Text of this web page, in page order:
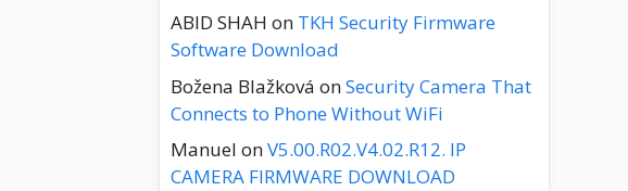
ABID SHAH on TKH Security Firmware
Software Download
Božena Blažková onSecurity Camera That
Connects to Phone Without WiFi
Manuel onV5.00.R02.V4.02.R12. IP
CAMERA FIRMWARE DOWNLOAD